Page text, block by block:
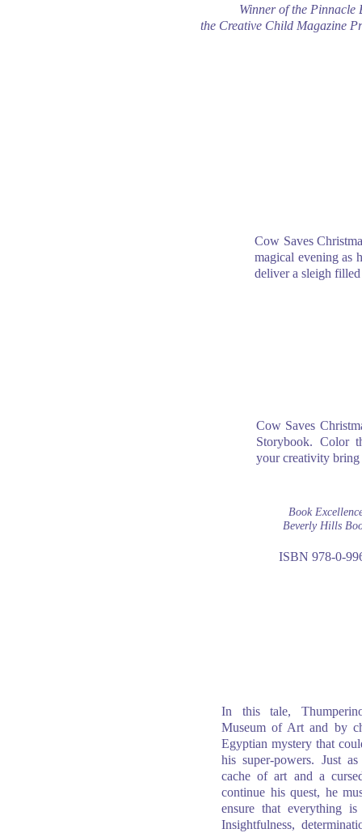
In this tale,
Museum of Art and by
Egyptian mystery that
his super-powers. Just
cache of art and a
continue his quest, he
ensure that everything
Insightfulness,
Cow Saves
magical evening as
deliver a sleigh
Cow Saves
Storybook. Color
your creativity
ISBN 978-0-
Book
Beverly Hills
Winner of the Pinnacle
the Creative Child Magazine